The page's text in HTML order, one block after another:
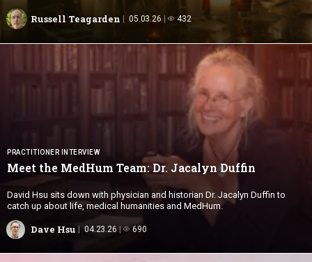
Russell Teagarden 05.03.26 432
PRACTITIONER INTERVIEW
Meet the MedHum Team: Dr. Jacalyn Duffin
David Hsu sits down with physician and historian Dr. Jacalyn Duffin to
catch up about life, medical humanities and MedHum.
Dave Hsu 04.23.26 690